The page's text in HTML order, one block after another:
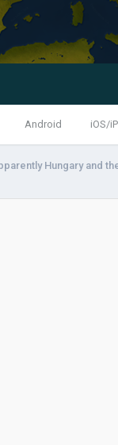
Android iOS/
Hungary and